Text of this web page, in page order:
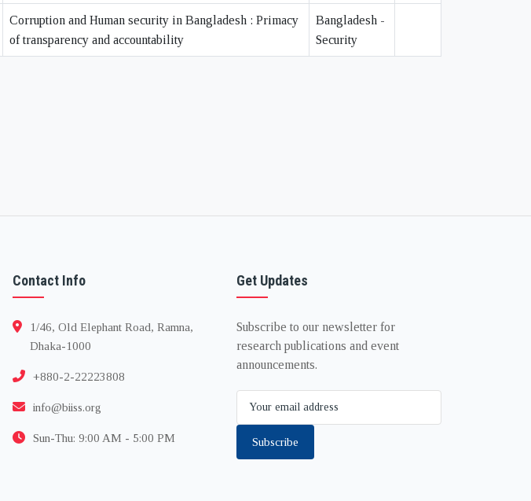
Corruption and Human security in Bangladesh : Primacy
of transparency and accountability
Bangladesh -
Security
Contact Info
1/46, Old Elephant Road, Ramna,
Dhaka-1000
+880-2-22223808
info@biiss.org
Sun-Thu: 9:00 AM - 5:00 PM
Get Updates
Subscribe to our newsletter for
research publications and event
announcements.
Subscribe